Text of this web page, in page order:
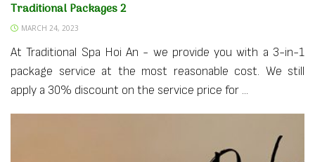
Traditional Packages 2
MARCH 24, 2023
At Traditional Spa Hoi An - we provide you with a 3-in-1
package service at the most reasonable cost. We still
apply a 30% discount on the service price for ...